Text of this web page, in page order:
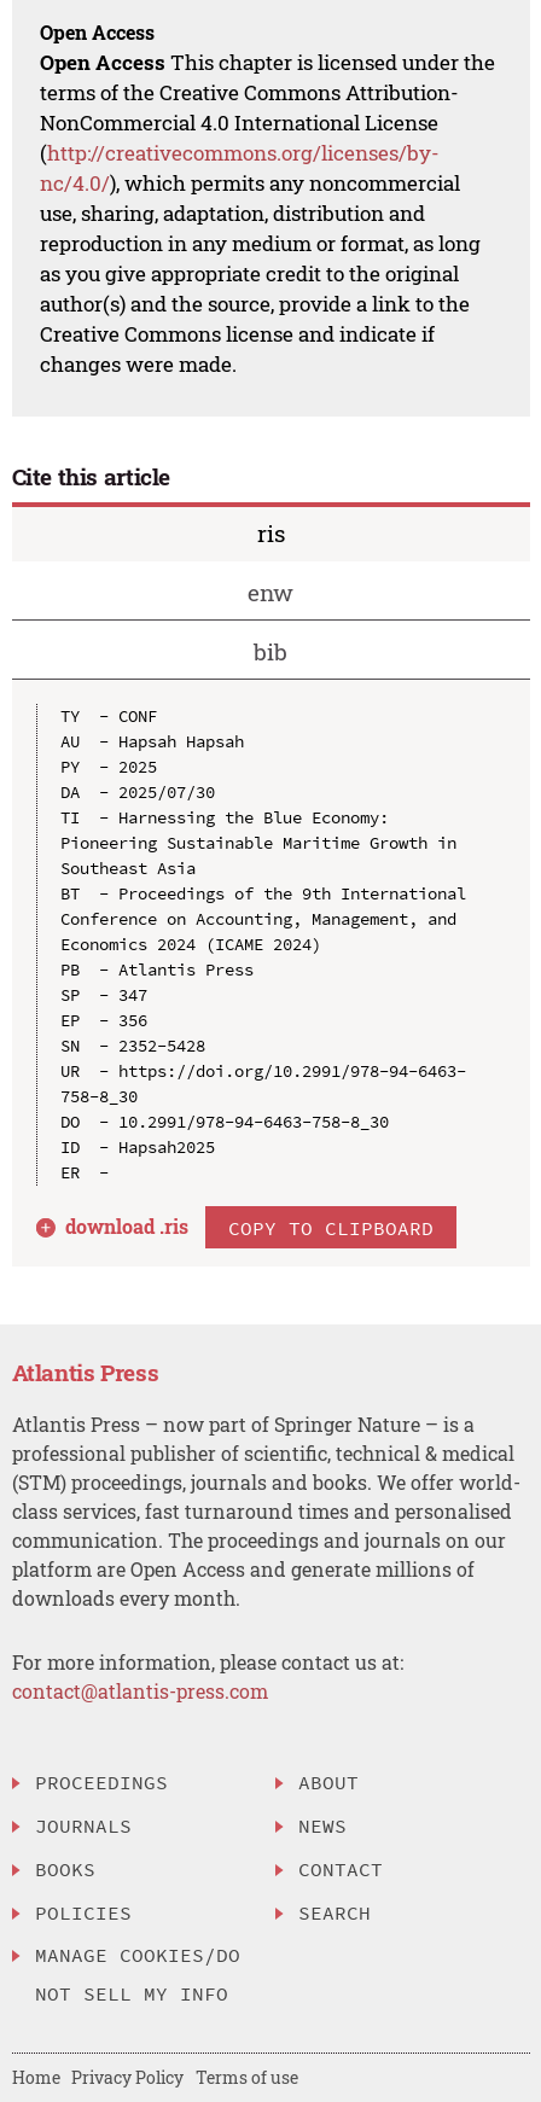
Open Access
Open Access This chapter is licensed under the
terms of the Creative Commons Attribution-
NonCommercial 4.0 International License
(http://creativecommons.org/licenses/by-
nc/4.0/), which permits any noncommercial
use, sharing, adaptation, distribution and
reproduction in any medium or format, as long
as you give appropriate credit to the original
author(s) and the source, provide a link to the
Creative Commons license and indicate if
changes were made.
Cite this article
ris
enw
bib
TY  - CONF
AU  - Hapsah Hapsah
PY  - 2025
DA  - 2025/07/30
TI  - Harnessing the Blue Economy:
Pioneering Sustainable Maritime Growth in
Southeast Asia
BT  - Proceedings of the 9th International
Conference on Accounting, Management, and
Economics 2024 (ICAME 2024)
PB  - Atlantis Press
SP  - 347
EP  - 356
SN  - 2352-5428
UR  - https://doi.org/10.2991/978-94-6463-
758-8_30
DO  - 10.2991/978-94-6463-758-8_30
ID  - Hapsah2025
ER  -
download .ris COPY TO CLIPBOARD
Atlantis Press
Atlantis Press – now part of Springer Nature – is a
professional publisher of scientific, technical & medical
(STM) proceedings, journals and books. We offer world-
class services, fast turnaround times and personalised
communication. The proceedings and journals on our
platform are Open Access and generate millions of
downloads every month.
For more information, please contact us at:
contact@atlantis-press.com
PROCEEDINGS
JOURNALS
BOOKS
POLICIES
MANAGE COOKIES/DO
NOT SELL MY INFO
ABOUT
NEWS
CONTACT
SEARCH
Home Privacy Policy Terms of use